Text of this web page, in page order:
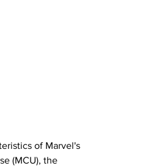
of Marvel's
(MCU), the